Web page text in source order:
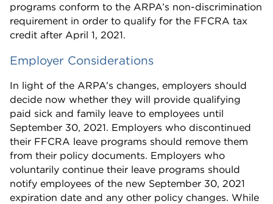
programs conform to the ARPA’s non-discrimination
requirement in order to qualify for the FFCRA tax
credit after April 1, 2021.
Employer Considerations
In light of the ARPA’s changes, employers should
decide now whether they will provide qualifying
paid sick and family leave to employees until
September 30, 2021. Employers who discontinued
their FFCRA leave programs should remove them
from their policy documents. Employers who
voluntarily continue their leave programs should
notify employees of the new September 30, 2021
expiration date and any other policy changes. While